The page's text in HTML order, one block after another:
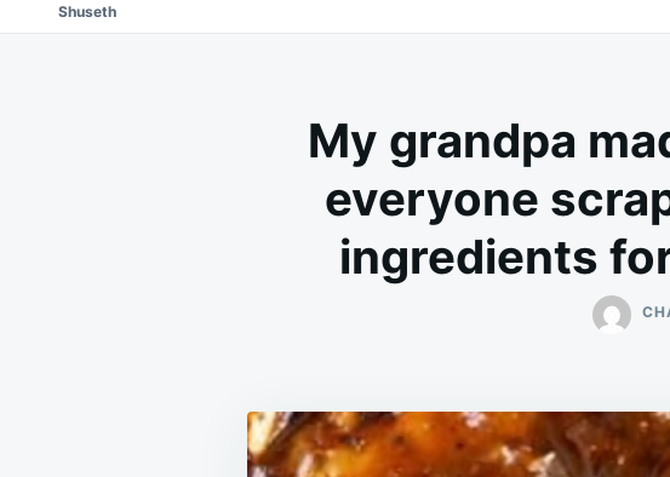
Shuseth
My grandpa
everyone
ingredients